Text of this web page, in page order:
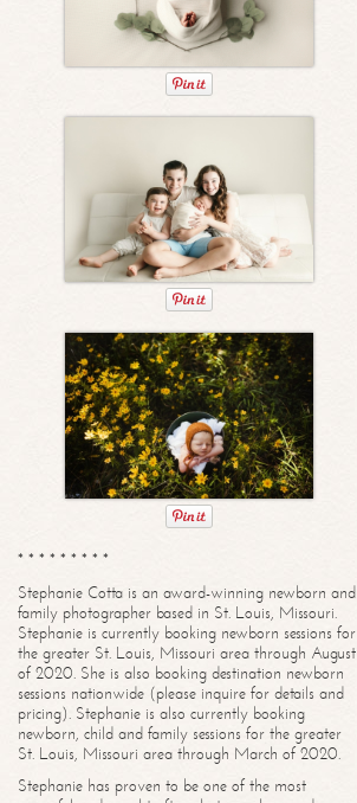
* * * * * * * * *
Stephanie Cotta is an award-winning newborn and
family photographer based in St. Louis, Missouri.
Stephanie is currently booking newborn sessions for
the greater St. Louis, Missouri area through August
of 2020. She is also booking destination newborn
sessions nationwide (please inquire for details and
pricing). Stephanie is also currently booking
newborn, child and family sessions for the greater
St. Louis, Missouri area through March of 2020.
Stephanie has proven to be one of the most